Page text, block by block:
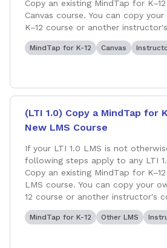
Copy an existing MindTap for
Canvas course. You can copy
K–12 course or another
MindTap for K-12 Canvas
(LTI 1.0) Copy a MindTap for
New LMS Course
If your LTI 1.0 LMS is not
following steps apply to any LTI
Copy an existing MindTap for
LMS course. You can copy your
12 course or another instructor's
MindTap for K-12 Other LMS